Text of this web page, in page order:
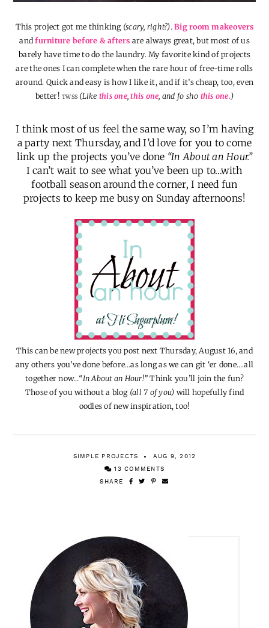
This project got me thinking (scary, right?)
Big room makeovers
and furniture before & afters
are always great, but most of us
barely have time to do the laundry. My favorite kind of projects
are the ones I can complete when the rare hour of free-time rolls
around. Quick and easy is how I like it, and if it’s cheap, too, even
better!
(Like this one this one , and fo sho this one. )
I think most of us feel the same way, so I’m having
a party next Thursday, and I’d love for you to come
link up the projects you’ve done “In About an Hour.”
I can’t wait to see what you’ve been up to…with
football season around the corner, I need fun
projects to keep me busy on Sunday afternoons!
This can be new projects you post next Thursday, August 16, and
any others you’ve done before…as long as we can git ‘er done….all
together now…
“In About an Hour!”
Think you’ll join the fun?
Those of you without a blog
(all 7 of you)
will hopefully find
oodles of new inspiration, too!